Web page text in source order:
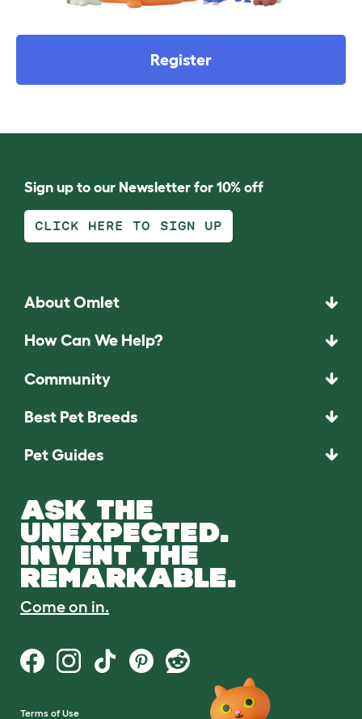
Register
Sign up to our Newsletter for 10% off
CLICK HERE TO SIGN UP
About Omlet
How Can We Help?
Community
Best Pet Breeds
Pet Guides
ASK THE
UNEXPECTED.
INVENT THE
REMARKABLE.
Come on in.
Terms of Use